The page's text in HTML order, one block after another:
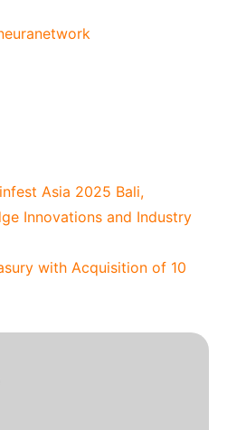
Asia 2025 Bali,
Innovations and Industry
with Acquisition of 10